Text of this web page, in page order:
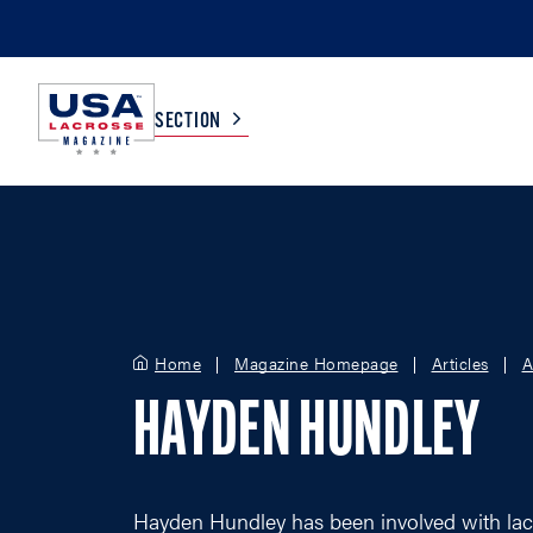
SECTION
WOMEN
BOYS
Home Magazine Homepage Articles
HAYDEN HUNDLEY
Hayden Hundley has been involved with